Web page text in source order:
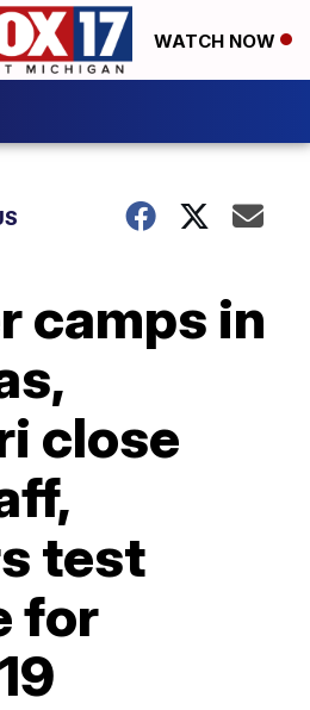
WATCH NOW
camps in
close
test
for